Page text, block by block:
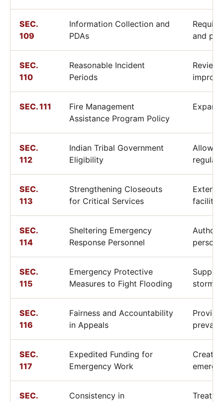
SEC.
109
Information Collection and
PDAs
and
SEC.
110
Reasonable Incident
Periods
SEC. 111
Fire Management
Assistance Program Policy
SEC.
112
Indian Tribal Government
Eligibility
Allows
SEC.
113
Strengthening Closeouts
for Critical Services
facility
SEC.
114
Sheltering Emergency
Response Personnel
SEC.
115
Emergency Protective
Measures to Fight Flooding
SEC.
116
Fairness and Accountability
in Appeals
prevail
SEC.
117
Expedited Funding for
Emergency Work
SEC.
Consistency in
Treats